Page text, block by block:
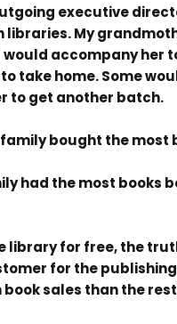
executive
libraries. My
accompany her
take home. Some
to get another batch.
bought the most
had the most books
library for free, the
for the
sales than the